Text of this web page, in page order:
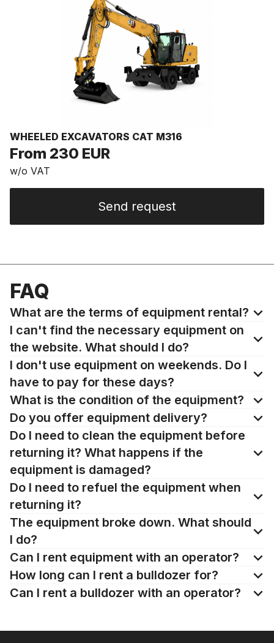
WHEELED EXCAVATORS CAT M316
From 230 EUR
w/o VAT
Send request
FAQ
What are the terms of equipment rental?
I can't find the necessary equipment on
the website. What should I do?
I don't use equipment on weekends. Do I
have to pay for these days?
What is the condition of the equipment?
Do you offer equipment delivery?
Do I need to clean the equipment before
returning it? What happens if the
equipment is damaged?
Do I need to refuel the equipment when
returning it?
The equipment broke down. What should
I do?
Can I rent equipment with an operator?
How long can I rent a bulldozer for?
Can I rent a bulldozer with an operator?